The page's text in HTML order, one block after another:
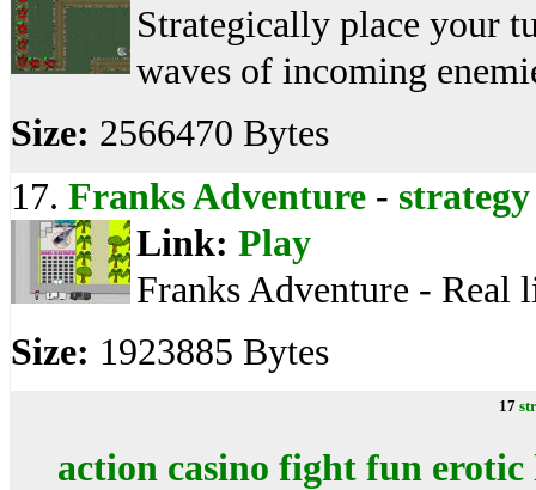
Strategically place your
waves of incoming
Size: 2566470 Bytes
17. Franks Adventure - strategy
Link: Play
Franks Adventure - Real
Size: 1923885 Bytes
17
action casino fight fun erotic